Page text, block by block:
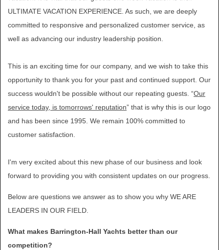
ULTIMATE VACATION EXPERIENCE. As such, we are deeply
committed to responsive and personalized customer service, as
well as advancing our industry leadership position.
This is an exciting time for our company, and we wish to take this
opportunity to thank you for your past and continued support. Our
success wouldn't be possible without our repeating guests. “Our
service today, is tomorrows' reputation” that is why this is our logo
and has been since 1995. We remain 100% committed to
customer satisfaction.
I'm very excited about this new phase of our business and look
forward to providing you with consistent updates on our progress.
Below are questions we answer as to show you why WE ARE
LEADERS IN OUR FIELD.
What makes Barrington-Hall Yachts better than our
competition?